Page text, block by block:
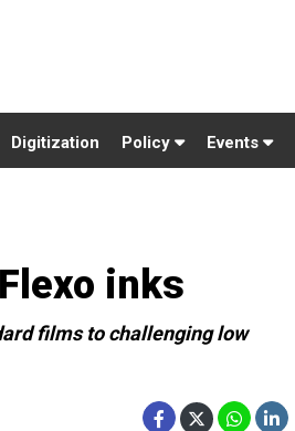
Digitization Policy Events
inks
films to challenging low